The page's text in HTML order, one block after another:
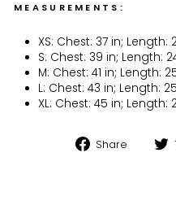
MEASUREMENTS:
XS: Chest: 37 in; Length:
S: Chest: 39 in; Length:
M: Chest: 41 in; Length:
L: Chest: 43 in; Length:
XL: Chest: 45 in; Length:
Share
Share